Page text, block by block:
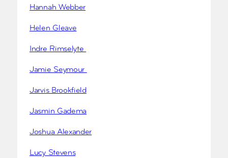
Hannah Webber
Helen Gleave
Indre Rimselyte
Jamie Seymour
Jarvis Brookfield
Jasmin Gadema
Joshua Alexander
Lucy Stevens